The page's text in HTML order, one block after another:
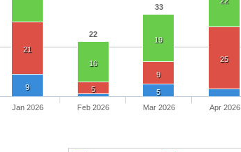
22
33
16
19
21
5
9
25
9
5
Jan 2026 Feb 2026 Mar 2026 Apr 2026